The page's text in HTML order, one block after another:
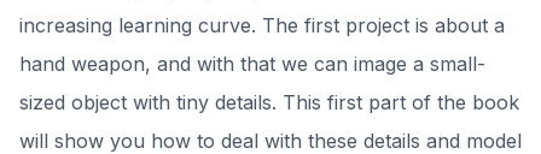
increasing learning curve. The first project is about a
hand weapon, and with that we can image a small-
sized object with tiny details. This first part of the book
will show you how to deal with these details and model